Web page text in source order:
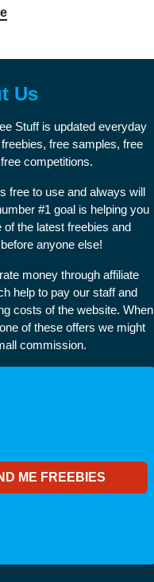
Us
Stuff is updated everyday
free samples, free
competitions.
free to use and always will
#1 goal is helping you
of the latest freebies and
anyone else!
money through affiliate
help to pay our staff and
costs of the website. When
of these offers we might
commission.